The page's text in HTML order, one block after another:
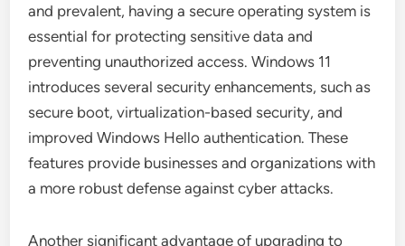
and prevalent, having a secure operating system is
essential for protecting sensitive data and
preventing unauthorized access. Windows 11
introduces several security enhancements, such as
secure boot, virtualization-based security, and
improved Windows Hello authentication. These
features provide businesses and organizations with
a more robust defense against cyber attacks.
Another significant advantage of upgrading to